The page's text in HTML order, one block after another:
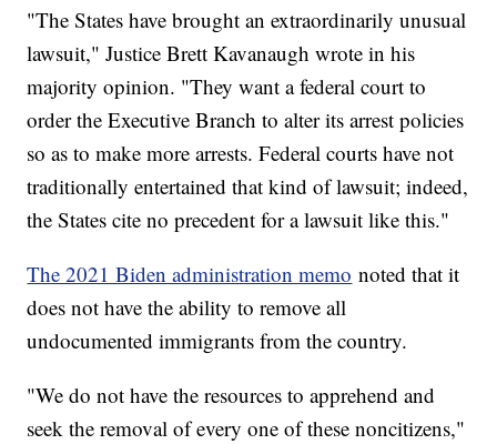
"The States have brought an extraordinarily unusual
lawsuit," Justice Brett Kavanaugh wrote in his
majority opinion. "They want a federal court to
order the Executive Branch to alter its arrest policies
so as to make more arrests. Federal courts have not
traditionally entertained that kind of lawsuit; indeed,
the States cite no precedent for a lawsuit like this."
The 2021 Biden administration memo noted that it
does not have the ability to remove all
undocumented immigrants from the country.
"We do not have the resources to apprehend and
seek the removal of every one of these noncitizens,"